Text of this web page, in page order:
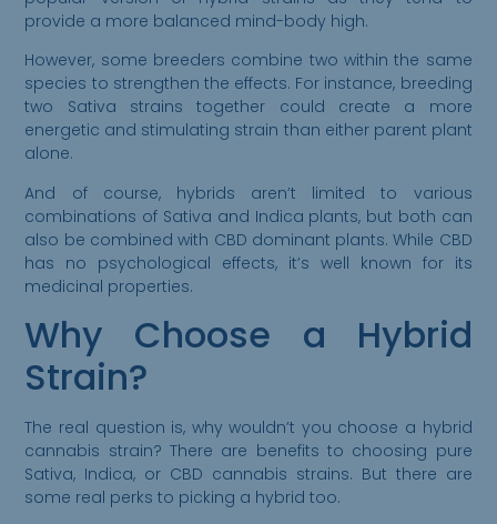
provide a more balanced mind-body high.
However, some breeders combine two within the same
species to strengthen the effects. For instance, breeding
two Sativa strains together could create a more
energetic and stimulating strain than either parent plant
alone.
And of course, hybrids aren’t limited to various
combinations of Sativa and Indica plants, but both can
also be combined with CBD dominant plants. While CBD
has no psychological effects, it’s well known for its
medicinal properties.
Why Choose a Hybrid
Strain?
The real question is, why wouldn’t you choose a hybrid
cannabis strain? There are benefits to choosing pure
Sativa, Indica, or CBD cannabis strains. But there are
some real perks to picking a hybrid too.